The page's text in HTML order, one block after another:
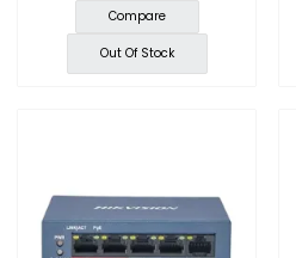
Compare
Out Of Stock